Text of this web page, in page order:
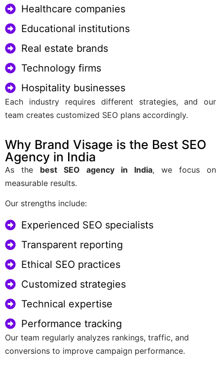
Healthcare companies
Educational institutions
Real estate brands
Technology firms
Hospitality businesses
Each industry requires different strategies, and our
team creates customized SEO plans accordingly.
Why Brand Visage is the Best SEO
Agency in India
As the best SEO agency in India, we focus on
measurable results.
Our strengths include:
Experienced SEO specialists
Transparent reporting
Ethical SEO practices
Customized strategies
Technical expertise
Performance tracking
Our team regularly analyzes rankings, traffic, and
conversions to improve campaign performance.